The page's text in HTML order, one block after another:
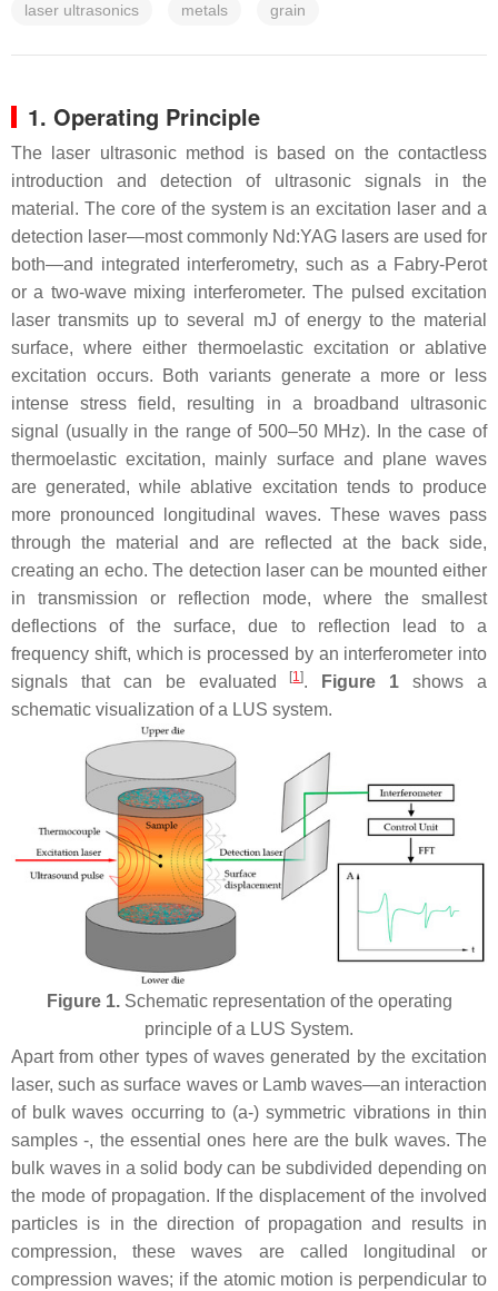
laser ultrasonics metals grain
1. Operating Principle
The laser ultrasonic method is based on the contactless
introduction and detection of ultrasonic signals in the
material. The core of the system is an excitation laser and a
detection laser—most commonly Nd:YAG lasers are used for
both—and integrated interferometry, such as a Fabry-Perot
or a two-wave mixing interferometer. The pulsed excitation
laser transmits up to several mJ of energy to the material
surface, where either thermoelastic excitation or ablative
excitation occurs. Both variants generate a more or less
intense stress field, resulting in a broadband ultrasonic
signal (usually in the range of 500–50 MHz). In the case of
thermoelastic excitation, mainly surface and plane waves
are generated, while ablative excitation tends to produce
more pronounced longitudinal waves. These waves pass
through the material and are reflected at the back side,
creating an echo. The detection laser can be mounted either
in transmission or reflection mode, where the smallest
deflections of the surface, due to reflection lead to a
frequency shift, which is processed by an interferometer into
signals that can be evaluated
[1]. Figure 1 shows a
schematic visualization of a LUS system.
Figure 1.Schematic representation of the operating
principle of a LUS System.
Apart from other types of waves generated by the excitation
laser, such as surface waves or Lamb waves—an interaction
of bulk waves occurring to (a-) symmetric vibrations in thin
samples -, the essential ones here are the bulk waves. The
bulk waves in a solid body can be subdivided depending on
the mode of propagation. If the displacement of the involved
particles is in the direction of propagation and results in
compression, these waves are called longitudinal or
compression waves; if the atomic motion is perpendicular to